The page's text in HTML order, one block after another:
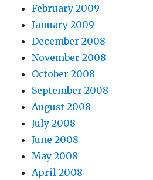
February 2009
January 2009
December 2008
November 2008
October 2008
September 2008
August 2008
July 2008
June 2008
May 2008
April 2008